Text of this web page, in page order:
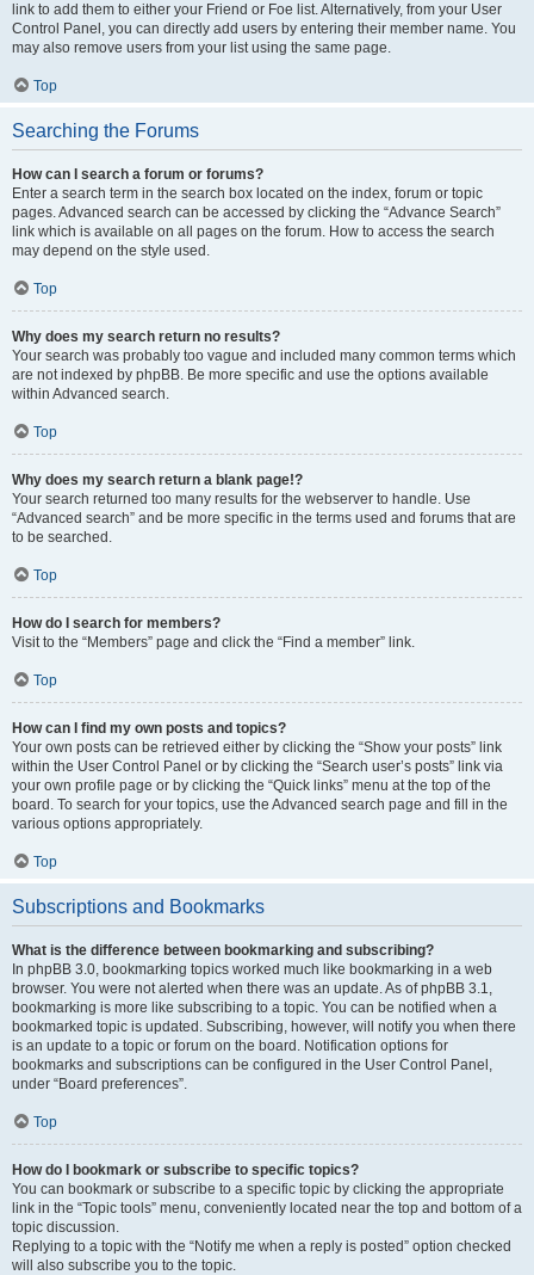
link to add them to either your Friend or Foe list. Alternatively, from your User
Control Panel, you can directly add users by entering their member name. You
may also remove users from your list using the same page.
Top
Searching the Forums
How can I search a forum or forums?
Enter a search term in the search box located on the index, forum or topic
pages. Advanced search can be accessed by clicking the “Advance Search”
link which is available on all pages on the forum. How to access the search
may depend on the style used.
Top
Why does my search return no results?
Your search was probably too vague and included many common terms which
are not indexed by phpBB. Be more specific and use the options available
within Advanced search.
Top
Why does my search return a blank page!?
Your search returned too many results for the webserver to handle. Use
“Advanced search” and be more specific in the terms used and forums that are
to be searched.
Top
How do I search for members?
Visit to the “Members” page and click the “Find a member” link.
Top
How can I find my own posts and topics?
Your own posts can be retrieved either by clicking the “Show your posts” link
within the User Control Panel or by clicking the “Search user’s posts” link via
your own profile page or by clicking the “Quick links” menu at the top of the
board. To search for your topics, use the Advanced search page and fill in the
various options appropriately.
Top
Subscriptions and Bookmarks
What is the difference between bookmarking and subscribing?
In phpBB 3.0, bookmarking topics worked much like bookmarking in a web
browser. You were not alerted when there was an update. As of phpBB 3.1,
bookmarking is more like subscribing to a topic. You can be notified when a
bookmarked topic is updated. Subscribing, however, will notify you when there
is an update to a topic or forum on the board. Notification options for
bookmarks and subscriptions can be configured in the User Control Panel,
under “Board preferences”.
Top
How do I bookmark or subscribe to specific topics?
You can bookmark or subscribe to a specific topic by clicking the appropriate
link in the “Topic tools” menu, conveniently located near the top and bottom of a
topic discussion.
Replying to a topic with the “Notify me when a reply is posted” option checked
will also subscribe you to the topic.